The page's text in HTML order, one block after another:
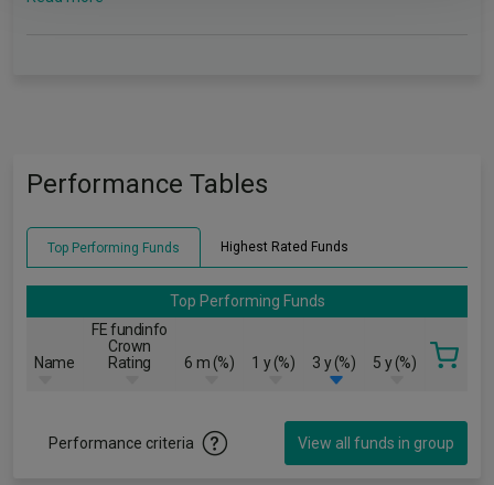
Performance Tables
Top Performing Funds Highest Rated Funds
Top Performing Funds
Name
FE fundinfo
Crown
Rating
6 m (%) 1 y (%) 3 y (%) 5 y (%)
Performance criteria View all funds in group